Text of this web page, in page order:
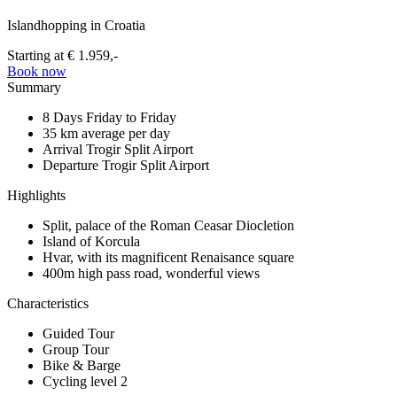
Islandhopping in Croatia
Starting at € 1.959,-
Book now
Summary
8 Days Friday to Friday
35 km average per day
Arrival Trogir Split Airport
Departure Trogir Split Airport
Highlights
Split, palace of the Roman Ceasar Diocletion
Island of Korcula
Hvar, with its magnificent Renaisance square
400m high pass road, wonderful views
Characteristics
Guided Tour
Group Tour
Bike & Barge
Cycling level 2